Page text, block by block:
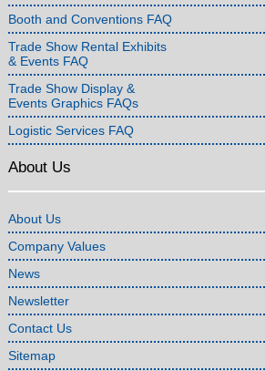
Booth and Conventions FAQ
Trade Show Rental Exhibits
& Events FAQ
Trade Show Display &
Events Graphics FAQs
Logistic Services FAQ
About Us
About Us
Company Values
News
Newsletter
Contact Us
Sitemap